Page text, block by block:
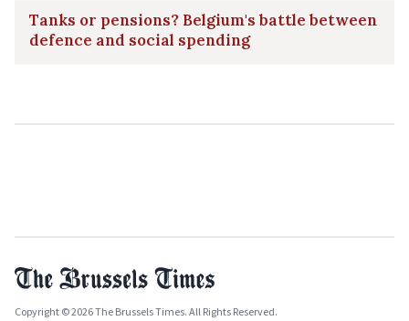
Tanks or pensions? Belgium's battle between
defence and social spending
Copyright © 2026 The Brussels Times. All Rights Reserved.